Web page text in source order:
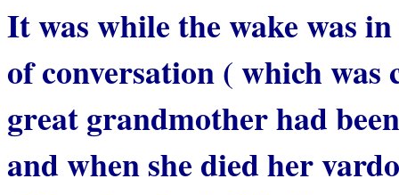
It was while the wake was
of conversation ( which
great grandmother had
and when she died her